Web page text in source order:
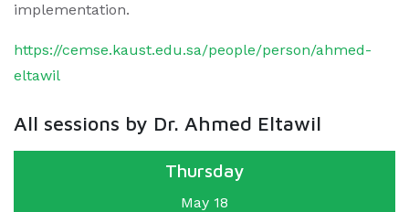
implementation.
https://cemse.kaust.edu.sa/people/person/ahmed-
eltawil
All sessions by Dr. Ahmed Eltawil
Thursday
May 18